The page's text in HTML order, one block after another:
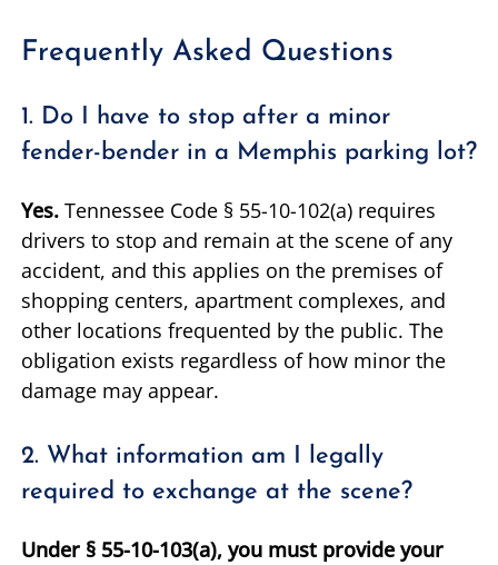
Frequently Asked Questions
1. Do I have to stop after a minor
fender-bender in a Memphis parking lot?
Yes. Tennessee Code § 55-10-102(a) requires
drivers to stop and remain at the scene of any
accident, and this applies on the premises of
shopping centers, apartment complexes, and
other locations frequented by the public. The
obligation exists regardless of how minor the
damage may appear.
2. What information am I legally
required to exchange at the scene?
Under § 55-10-103(a), you must provide your